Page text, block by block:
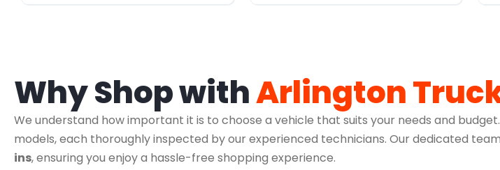
Why Shop withArlington
We understand how important it is to choose a vehicle that suits your needs and
models, each thoroughly inspected by our experienced technicians. Our dedicated
ins, ensuring you enjoy a hassle-free shopping experience.